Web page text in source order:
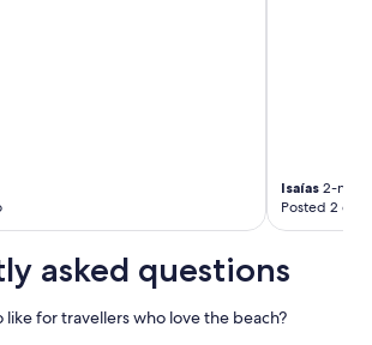
Isaías 2-
Posted 2
asked questions
like for travellers who love the beach?